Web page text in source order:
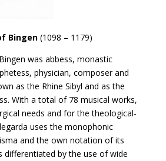
Bingen (1098 – 1179)
was abbess, monastic
physician, composer and
as the Rhine Sibyl and as the
With a total of 78 musical works,
needs and for the theological-
uses the monophonic
and the own notation of its
differentiated by the use of wide